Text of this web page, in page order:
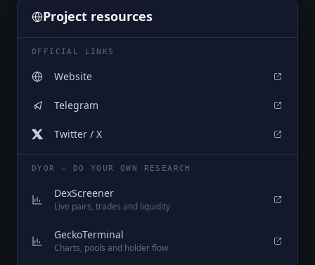
Project resources
OFFICIAL LINKS
Website
Telegram
Twitter / X
DYOR — DO YOUR OWN RESEARCH
DexScreener
Live pairs, trades and liquidity
GeckoTerminal
Charts, pools and holder flow